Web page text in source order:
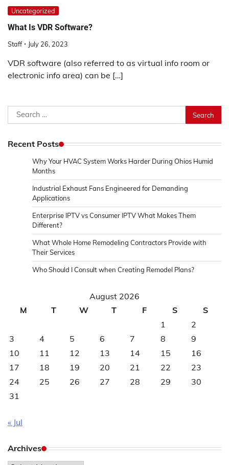
Uncategorized
What Is VDR Software?
Staff July 26, 2023
VDR software (also referred to as virtual info room or
electronic info area) can be […]
Search
for:
Recent Posts
Why Your HVAC System Works Harder During Ohios Humid
Months
Industrial Exhaust Fans Engineered for Demanding
Applications
Enterprise IPTV vs Consumer IPTV What Makes Them
Different?
What Whole Home Remodeling Contractors Provide with
Their Services
Who Should I Consult when Creating Remodel Plans?
August 2026
M
T W T F S
S
1
2
3
4 5 6 7 8
9
10
11 12 13 14 15
16
17
18 19 20 21 22
23
24
25 26 27 28 29
30
31
« Jul
Archives